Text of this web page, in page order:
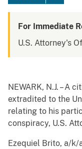
For Immediate
U.S. Attorney's
NEWARK, N.J. – A
extradited to the
relating to his
conspiracy, U.S.
Ezequiel Brito, a/k/